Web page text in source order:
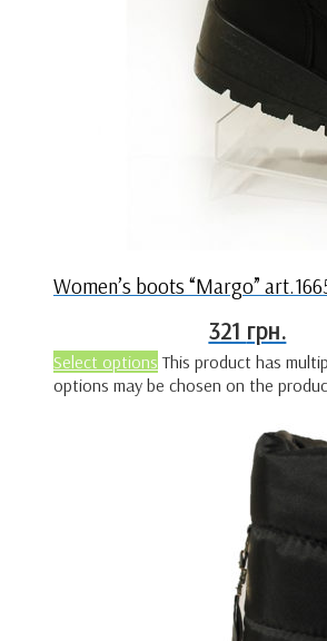
Women’s boots “Margo”
321 грн.
Select options This product has
options may be chosen on the